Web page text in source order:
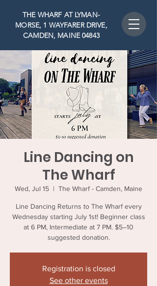
THE WHARF AT LYMAN-
MORSE, 1 WAYFARER DRIVE,
CAMDEN, MAINE 04843
Line Dancing on
The Wharf
Wed, Jul 15
  |
The Wharf - Camden, Maine
Line Dancing Returns to The Wharf every
Wednesday starting July 1st! Beginner class
at 6 PM, Intermediate at 7 PM. $5–10
suggested donation.
Registration is closed
See other events